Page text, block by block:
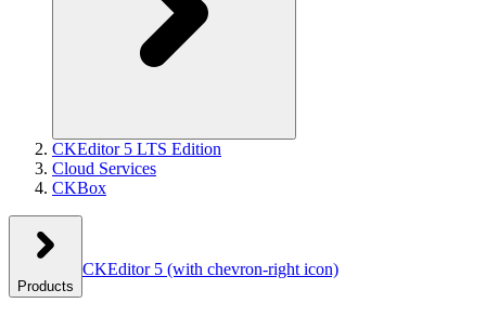
CKEditor 5 LTS Edition
Cloud Services
CKBox
Products
CKEditor 5 (with chevron-right icon)